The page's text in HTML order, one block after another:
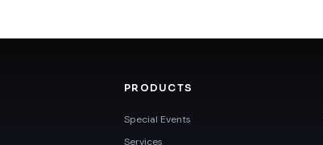
PRODUCTS
Special Events
Services